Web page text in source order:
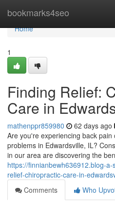
bookmarks4seo
Home
Home
1
Finding Relief:
Care in
mathenppr859980 62 days ago
Are you're experiencing back
problems in Edwardsville, IL?
in our area are discovering the
https://finnianbewh636912.blog-
relief-chiropractic-care-in-
Comments
Who